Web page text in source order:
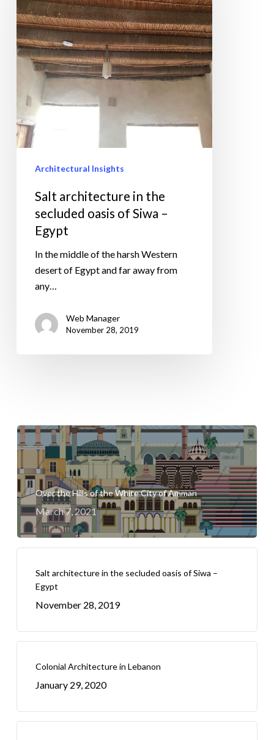
the
secluded
oasis
of
Siwa
Egypt
Architectural Insights
Salt architecture in the
secluded oasis of Siwa –
Egypt
In the middle of the harsh Western
desert of Egypt and far away from
any…
Web Manager
November 28, 2019
Over the Hills of the White City of Amman
March 7, 2021
Salt architecture in the secluded oasis of Siwa –
Egypt
November 28, 2019
Colonial Architecture in Lebanon
January 29, 2020